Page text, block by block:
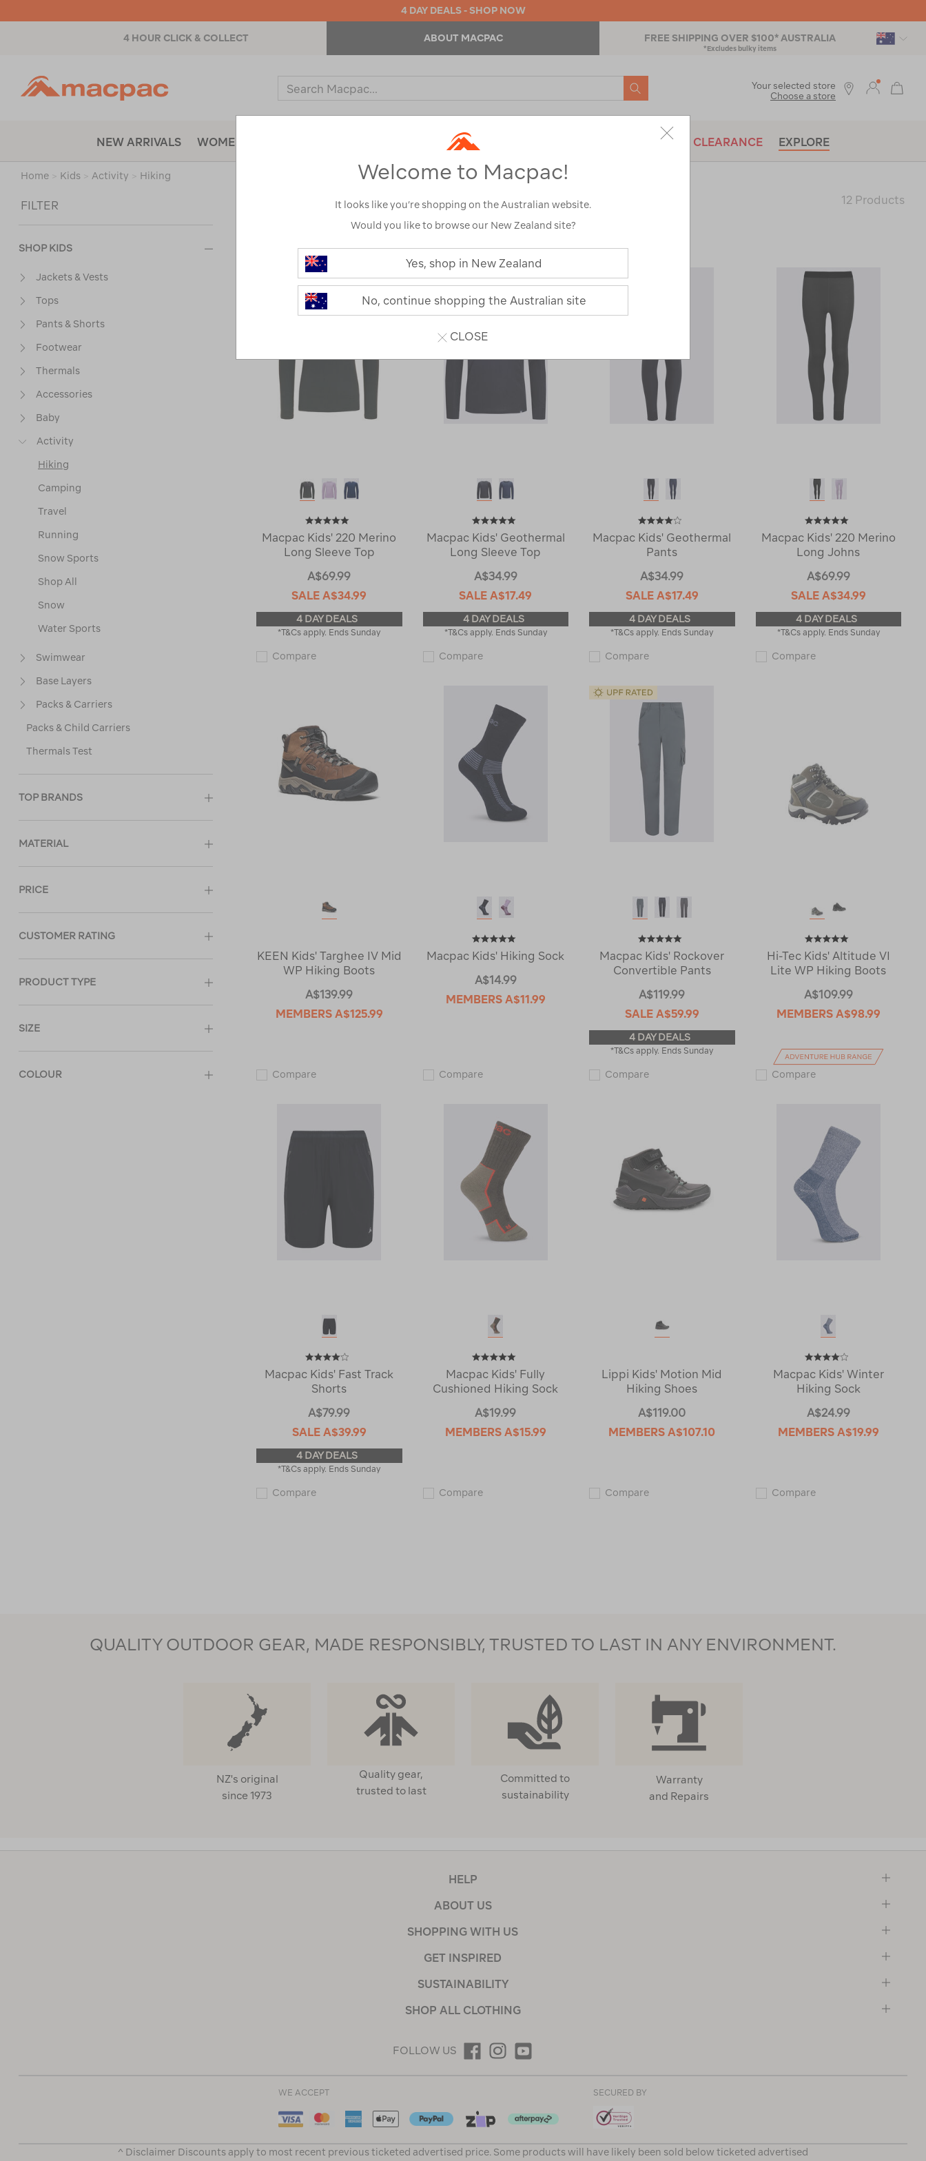
4 DAY DEALS - SHOP NOW
4 HOUR CLICK & COLLECT ABOUT MACPAC FREE SHIPPING OVER $100* AUSTRALIA
*Excludes bulky items
Search
Catalog
SEARCH
NEW ARRIVALS WOMENS OUTDOOR EQUIPMENT BRANDS CLEARANCE EXPLORE
Your selected store
Choose a store
Home > Kids > Activity > Hiking
FILTER
SHOP KIDS
Jackets & Vests
Tops
Pants & Shorts
Footwear
Thermals
Accessories
Baby
Activity
Hiking
Camping
Travel
Running
Snow Sports
Shop All
Snow
Water Sports
Swimwear
Base Layers
Packs & Carriers
Packs & Child Carriers
Thermals Test
TOP BRANDS
MATERIAL
PRICE
CUSTOMER RATING
PRODUCT TYPE
SIZE
COLOUR
12 Products
Macpac Kids' 220 Merino
Long Sleeve Top
A$69.99
SALEA$34.99
4 DAY DEALS
*T&Cs apply. Ends Sunday
CompareMacpac
Macpac Kids' Geothermal
Long Sleeve Top
A$34.99
SALEA$17.49
4 DAY DEALS
*T&Cs apply. Ends Sunday
CompareMacpac
Top
119192
Macpac Kids' Geothermal
Pants
A$34.99
SALE A$17.49
4 DAY DEALS
*T&Cs apply. Ends Sunday
CompareMacpac
Pants
119193
Macpac Kids' 220 Merino
Long Johns
A$69.99
SALE A$34.99
4 DAY DEALS
*T&Cs apply. Ends Sunday
CompareMacpac
KEEN Kids' Targhee IV Mid
WP Hiking Boots
A$139.99
MEMBERS A$125.99
CompareKEEN
Hiking
Macpac Kids' Hiking Sock
A$14.99
MEMBERS A$11.99
CompareMacpac
Macpac Kids' Rockover
Convertible Pants
A$119.99
SALE A$59.99
4 DAY DEALS
*T&Cs apply. Ends Sunday
CompareMacpac
Hi-Tec Kids' Altitude VI
Lite WP Hiking Boots
A$109.99
MEMBERS A$98.99
CompareHi-
WP
Hiking
Boots
114451
Macpac Kids' Fast Track
Shorts
A$79.99
SALE A$39.99
4 DAY DEALS
*T&Cs apply. Ends Sunday
CompareMacpac
Macpac Kids' Fully
Cushioned Hiking Sock
A$19.99
MEMBERS A$15.99
CompareMacpac
Lippi Kids' Motion Mid
Hiking Shoes
A$119.00
MEMBERSA$107.10
CompareLippi
Macpac Kids' Winter
Hiking Sock
A$24.99
MEMBERS A$19.99
CompareMacpac
QUALITY OUTDOOR GEAR, MADE RESPONSIBLY, TRUSTED TO LAST IN ANY ENVIRONMENT.
NZ's original
since 1973
Quality gear,
trusted to last
Committed to
sustainability
Warranty
and Repairs
HELP
ABOUT US
SHOPPING WITH US
GET INSPIRED
SUSTAINABILITY
SHOP ALL CLOTHING
FOLLOW US
WE ACCEPT SECURED BY
^ Disclaimer Discounts apply to most recent previous ticketed advertised price. Some products will have likely been sold below ticketed advertised
Welcome to Macpac!
It looks like you’re shopping on the Australian website.
Would you like to browse our New Zealand site?
Yes, shop in New Zealand
No, continue shopping the Australian site
CLOSE